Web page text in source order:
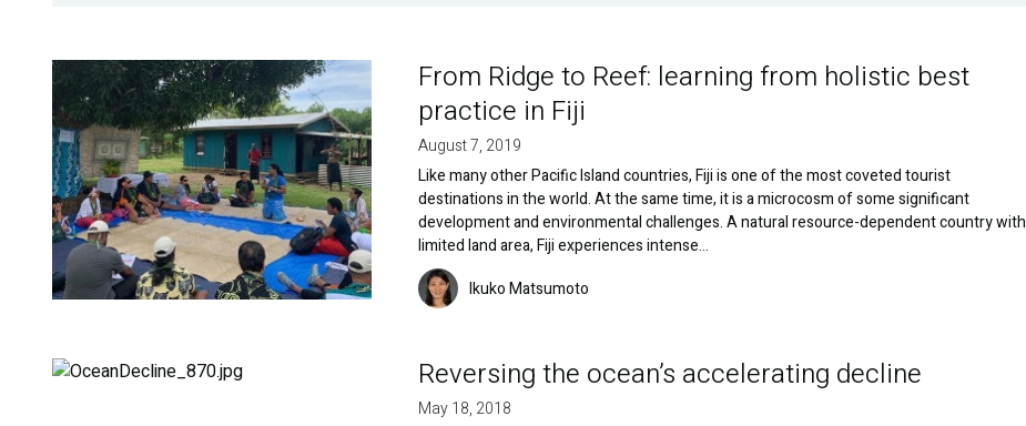
Image
From Ridge to Reef: learning from holistic best
practice in Fiji
August 7, 2019
Like many other Pacific Island countries, Fiji is one of the most coveted tourist
destinations in the world. At the same time, it is a microcosm of some significant
development and environmental challenges. A natural resource-dependent country with
limited land area, Fiji experiences intense…
Image Ikuko Matsumoto
Image Reversing the ocean’s accelerating decline
May 18, 2018